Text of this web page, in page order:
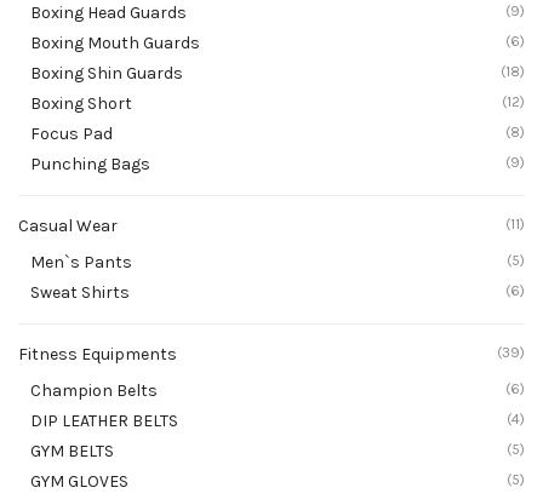
Boxing Head Guards (9)
Boxing Mouth Guards (6)
Boxing Shin Guards (18)
Boxing Short (12)
Focus Pad (8)
Punching Bags (9)
Casual Wear (11)
Men`s Pants (5)
Sweat Shirts (6)
Fitness Equipments (39)
Champion Belts (6)
DIP LEATHER BELTS (4)
GYM BELTS (5)
GYM GLOVES (5)